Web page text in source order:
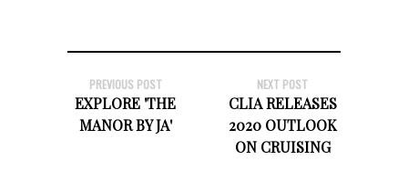
PREVIOUS POST
EXPLORE 'THE
MANOR BY JA'
NEXT POST
CLIA RELEASES
2020 OUTLOOK
ON CRUISING